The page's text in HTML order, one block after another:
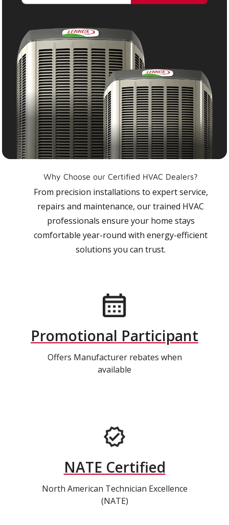
Why Choose our Certified HVAC Dealers?
From precision installations to expert service,
repairs and maintenance, our trained HVAC
professionals ensure your home stays
comfortable year-round with energy-efficient
solutions you can trust.
Promotional Participant
Offers Manufacturer rebates when
available
NATE Certified
North American Technician Excellence
(NATE)